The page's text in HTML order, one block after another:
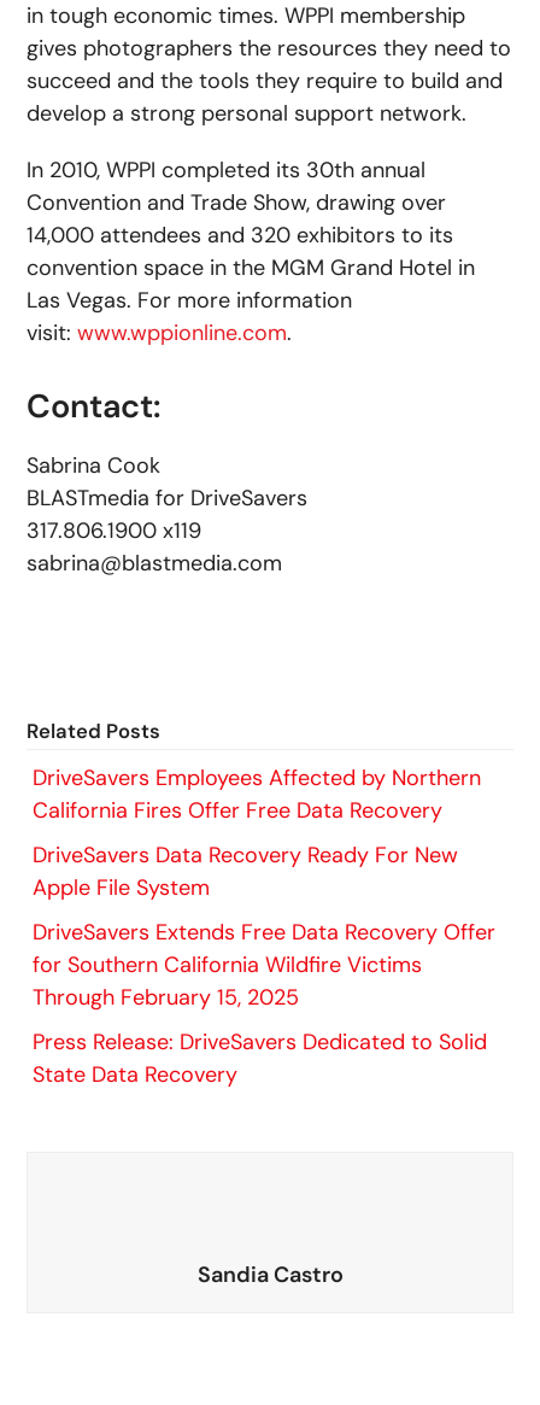
in tough economic times. WPPI membership
gives photographers the resources they need to
succeed and the tools they require to build and
develop a strong personal support network.
In 2010, WPPI completed its 30th annual
Convention and Trade Show, drawing over
14,000 attendees and 320 exhibitors to its
convention space in the MGM Grand Hotel in
Las Vegas. For more information
visit:www.wppionline.com.
Contact:
Sabrina Cook
BLASTmedia for DriveSavers
317.806.1900 x119
sabrina@blastmedia.com
Related Posts
DriveSavers Employees Affected by Northern
California Fires Offer Free Data Recovery
DriveSavers Data Recovery Ready For New
Apple File System
DriveSavers Extends Free Data Recovery Offer
for Southern California Wildfire Victims
Through February 15, 2025
Press Release: DriveSavers Dedicated to Solid
State Data Recovery
Sandia Castro